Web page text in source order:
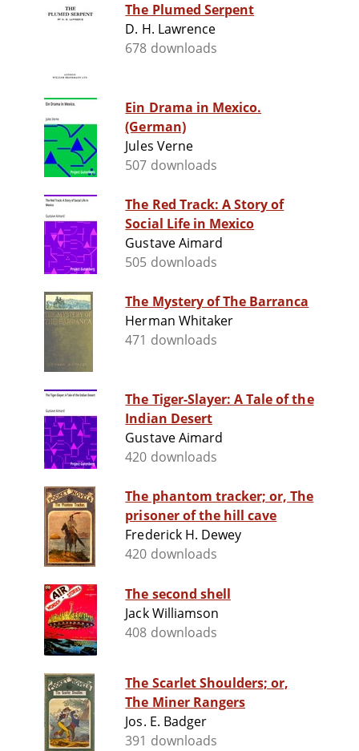
The Plumed Serpent
D. H. Lawrence
678 downloads
Ein Drama in Mexico.
(German)
Jules Verne
507 downloads
The Red Track: A Story of
Social Life in Mexico
Gustave Aimard
505 downloads
The Mystery of The Barranca
Herman Whitaker
471 downloads
The Tiger-Slayer: A Tale of the
Indian Desert
Gustave Aimard
420 downloads
The phantom tracker; or, The
prisoner of the hill cave
Frederick H. Dewey
420 downloads
The second shell
Jack Williamson
408 downloads
The Scarlet Shoulders; or,
The Miner Rangers
Jos. E. Badger
391 downloads